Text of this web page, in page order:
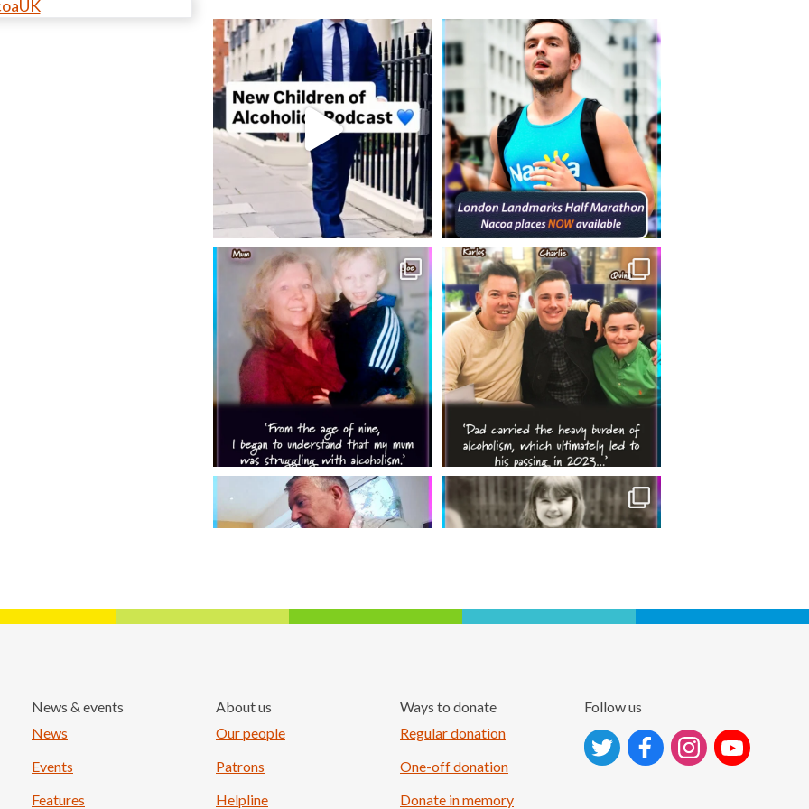
News & events
News
Events
Features
About us
Our people
Patrons
Helpline
Ways to donate
Regular donation
One-off donation
Donate in memory
Follow us